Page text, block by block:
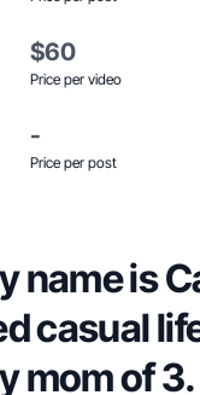
$60
Price per video
-
Price per post
name is
casual
mom of 3.